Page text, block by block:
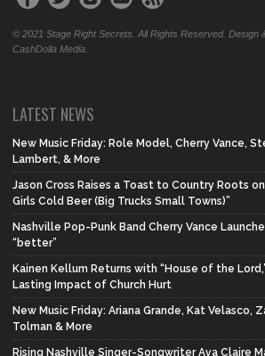
© 2021 Stage Right Secrets. All Rights Reserved. Design
CashDolla Media.
LATEST NEWS
New Music Friday: Role Model, Cherry Vance,
Lambert, & More
Jason Cross Raises a Toast to Country Roots
Girls Cold Beer (Big Trucks Small Towns)”
Nashville Pop-Punk Band Cherry Vance
“better”
Kainen Kellum Returns with “House of the
Lasting Impact of Church Hurt
New Music Friday: Ariana Grande, Kat Velasco,
Tolman & More
Rising Nashville Singer-Songwriter Ava Claire